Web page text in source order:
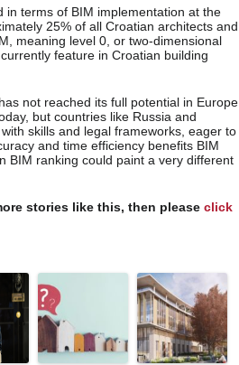
in terms of BIM implementation at the
25% of all Croatian architects and
meaning level 0, or two-dimensional
feature in Croatian building
not reached its full potential in
but countries like Russia and
skills and legal frameworks, eager to
and time efficiency benefits BIM
BIM ranking could paint a very different
stories like this, then please click